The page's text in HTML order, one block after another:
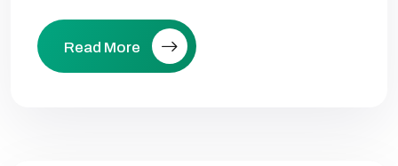
Read More